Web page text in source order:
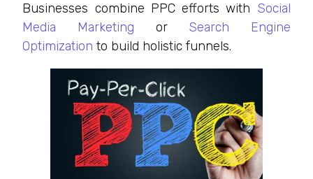
Businesses combine PPC efforts with Social
Media Marketing or Search Engine
Optimization to build holistic funnels.